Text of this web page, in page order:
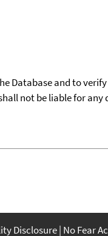
Database and to
not be liable for
Disclosure No Fear